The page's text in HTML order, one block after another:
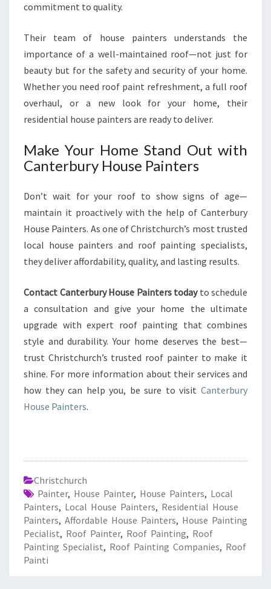
commitment to quality.
Their team of house painters understands the
importance of a well-maintained roof—not just for
beauty but for the safety and security of your home.
Whether you need roof paint refreshment, a full roof
overhaul, or a new look for your home, their
residential house painters are ready to deliver.
Make Your Home Stand Out with
Canterbury House Painters
Don’t wait for your roof to show signs of age—
maintain it proactively with the help of Canterbury
House Painters. As one of Christchurch’s most trusted
local house painters and roof painting specialists,
they deliver affordability, quality, and lasting results.
Contact Canterbury House Painters todayto schedule
a consultation and give your home the ultimate
upgrade with expert roof painting that combines
style and durability. Your home deserves the best—
trust Christchurch’s trusted roof painter to make it
shine. For more information about their services and
how they can help you, be sure to visit Canterbury
House Painters.
Christchurch
Painter, House Painter, House Painters, Local
Painters, Local House Painters, Residential House
Painters, Affordable House Painters, House Painting
Pecialist, Roof Painter, Roof Painting, Roof
Painting Specialist, Roof Painting Companies, Roof
Painti